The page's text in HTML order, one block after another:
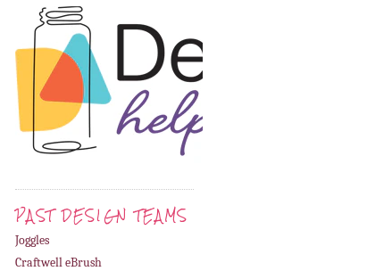
PAST DESIGN TEAMS
Joggles
Craftwell eBrush